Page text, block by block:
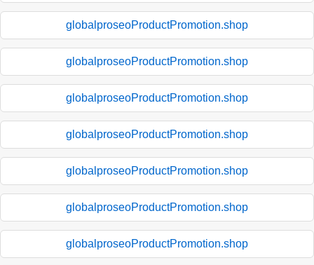
globalproseoProductPromotion.shop
globalproseoProductPromotion.shop
globalproseoProductPromotion.shop
globalproseoProductPromotion.shop
globalproseoProductPromotion.shop
globalproseoProductPromotion.shop
globalproseoProductPromotion.shop